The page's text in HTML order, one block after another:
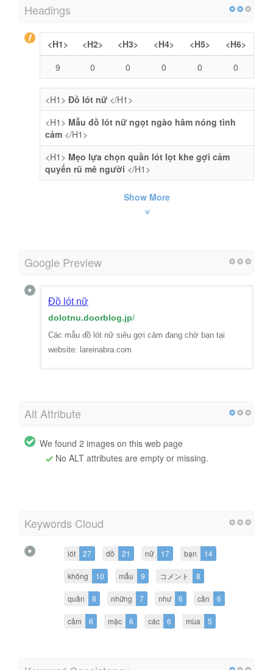
Headings
<H1> <H2> <H3> <H4> <H5>
<H6>
9
0 0 0 0 0
<H1> Đồ lót nữ </H1>
<H1> Mẫu đồ lót nữ ngọt ngào hâm nóng tình
cảm </H1>
<H1> Mẹo lựa chọn quần lót lọt khe gợi cảm
quyến rũ mê người </H1>
Show More
Google Preview
Đồ lót nữ
dolotnu.doorblog.jp/
Các mẫu đồ lót nữ siêu gợi cảm đang chờ bạn tại
website: lareinabra.com
Alt Attribute
We found 2 images on this web page
No ALT attributes are empty or missing.
Keywords Cloud
lót 27 đồ 21 nữ 17 bạn 14
không 10 mẫu 9 コメント 8
quần 8 những 7 như 6 cần 6
cảm 6 mặc 6 các 6 mùa 5